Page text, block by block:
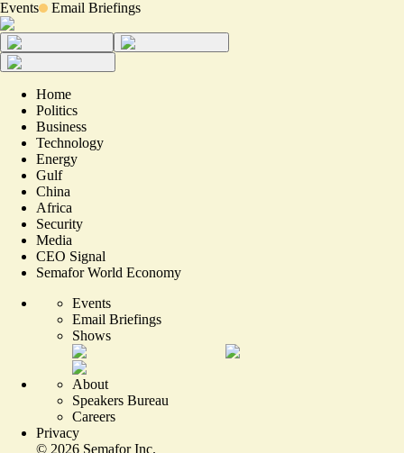
Events Email Briefings
Home
Politics
Business
Technology
Energy
Gulf
China
Africa
Security
Media
CEO Signal
Semafor World Economy
Events
Email Briefings
Shows
About
Speakers Bureau
Careers
Privacy
© 2026 Semafor Inc.